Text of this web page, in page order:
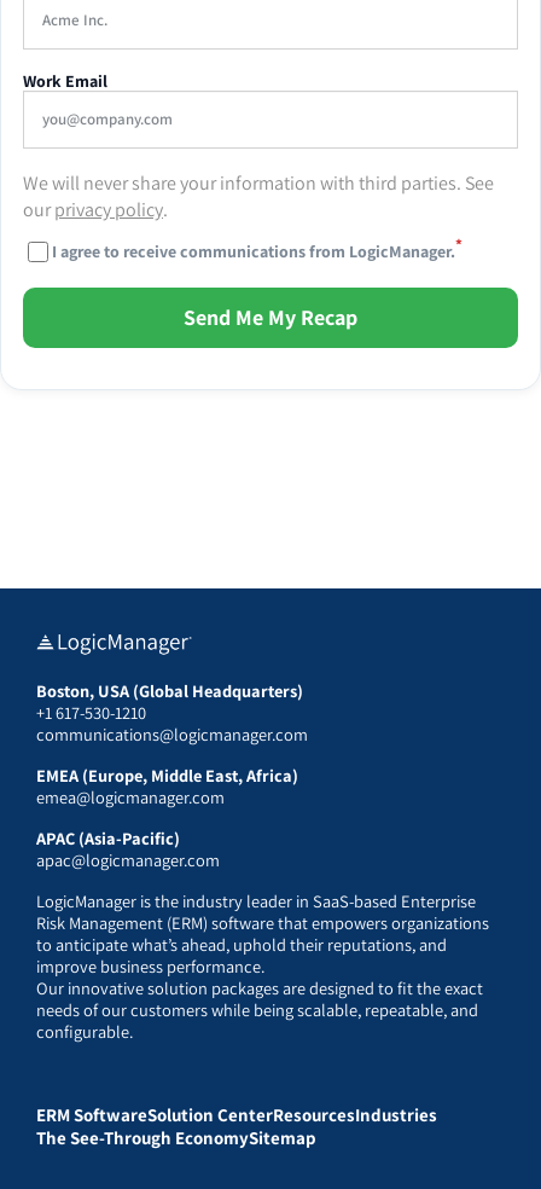
Work Email
We will never share your information with third parties. See
ourprivacy policy.
I agree to receive communications from LogicManager.*
Send Me My Recap
Boston, USA (Global Headquarters)
+1 617-530-1210
communications@logicmanager.com
EMEA (Europe, Middle East, Africa)
emea@logicmanager.com
APAC (Asia-Pacific)
apac@logicmanager.com
LogicManager is the industry leader in SaaS-based Enterprise
Risk Management (ERM) software that empowers organizations
to anticipate what’s ahead, uphold their reputations, and
improve business performance.
Our innovative solution packages are designed to fit the exact
needs of our customers while being scalable, repeatable, and
configurable.
ERM SoftwareSolution CenterResourcesIndustries
The See-Through EconomySitemap